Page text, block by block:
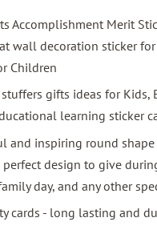
Accomplishment Merit
wall decoration sticker
Children
gifts ideas for
learning sticker
and inspiring round
perfect design to give
day, and any other
cards - long lasting and